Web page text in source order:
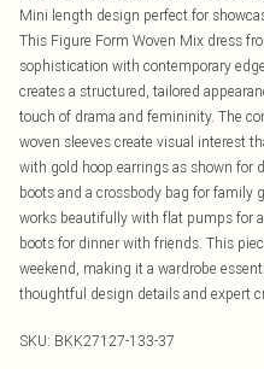
Mini length design perfect for
This Figure Form Woven Mix dress
sophistication with contemporary
creates a structured, tailored
touch of drama and femininity. The
woven sleeves create visual interest
with gold hoop earrings as shown for
boots and a crossbody bag for family
works beautifully with flat pumps for
boots for dinner with friends. This
weekend, making it a wardrobe
thoughtful design details and expert
SKU: BKK27127-133-37